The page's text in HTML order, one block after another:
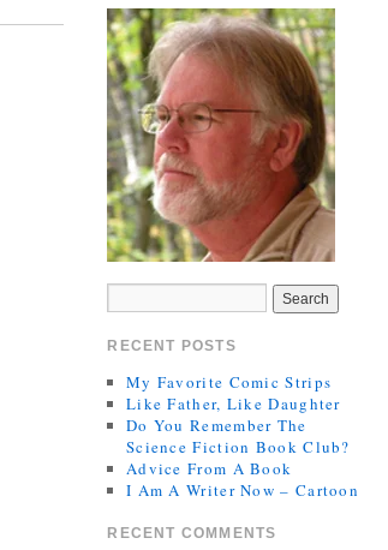
RECENT POSTS
My Favorite Comic Strips
Like Father, Like Daughter
Do You Remember The
Science Fiction Book Club?
Advice From A Book
I Am A Writer Now – Cartoon
RECENT COMMENTS